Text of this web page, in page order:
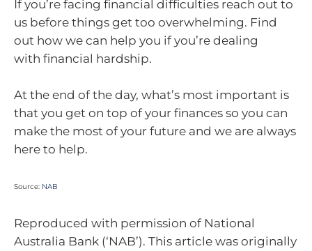
If you’re facing financial difficulties reach out to
us before things get too overwhelming. Find
out how we can help you if you’re dealing
with financial hardship.
At the end of the day, what’s most important is
that you get on top of your finances so you can
make the most of your future and we are always
here to help.
Source: NAB
Reproduced with permission of National
Australia Bank (‘NAB’). This article was originally